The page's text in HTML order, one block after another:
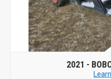
BOBCAT UV34XLG